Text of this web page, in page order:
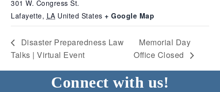
301 W. Congress St.
Lafayette, LA United States + Google Map
Disaster Preparedness Law
Talks | Virtual Event
Memorial Day
Office Closed
Connect with us!